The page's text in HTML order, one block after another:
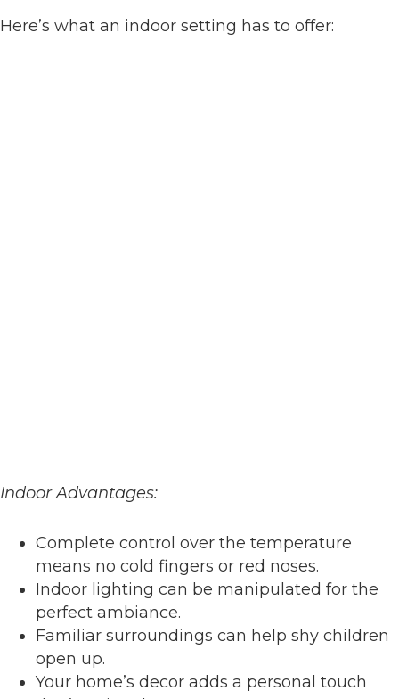
Here’s what an indoor setting has to offer:
Indoor Advantages:
Complete control over the temperature
means no cold fingers or red noses.
Indoor lighting can be manipulated for the
perfect ambiance.
Familiar surroundings can help shy children
open up.
Your home’s decor adds a personal touch